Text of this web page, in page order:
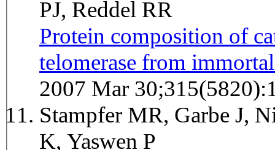
PJ, Reddel RR
Protein composition of
telomerase from
2007 Mar
Stampfer MR, Garbe J,
K, Yaswen P